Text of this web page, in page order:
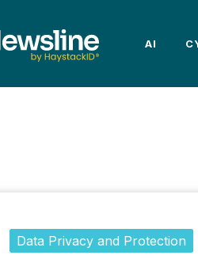
AI
Data Privacy and Protection